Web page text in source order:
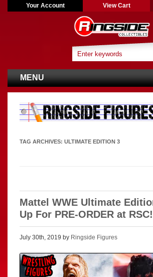
Your Account View Cart
MENU
TAG ARCHIVES: ULTIMATE EDITION 3
Mattel WWE Ultimate
Up For PRE-ORDER at RSC!
July 30th, 2019 by Ringside Figures